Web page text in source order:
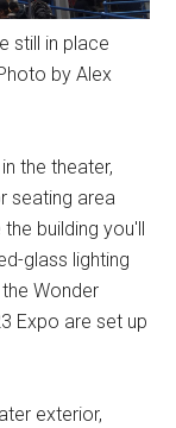
still in place
by Alex
the theater,
seating area
building you'll
glass lighting
Wonder
Expo are set up
exterior,